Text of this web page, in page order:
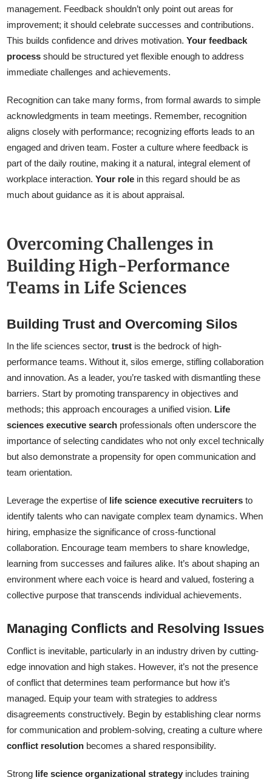
management. Feedback shouldn’t only point out areas for
improvement; it should celebrate successes and contributions.
This builds confidence and drives motivation.Your feedback
process should be structured yet flexible enough to address
immediate challenges and achievements.
Recognition can take many forms, from formal awards to simple
acknowledgments in team meetings. Remember, recognition
aligns closely with performance; recognizing efforts leads to an
engaged and driven team. Foster a culture where feedback is
part of the daily routine, making it a natural, integral element of
workplace interaction.Your role in this regard should be as
much about guidance as it is about appraisal.
Overcoming Challenges in
Building High-Performance
Teams in Life Sciences
Building Trust and Overcoming Silos
In the life sciences sector,trust is the bedrock of high-
performance teams. Without it, silos emerge, stifling collaboration
and innovation. As a leader, you’re tasked with dismantling these
barriers. Start by promoting transparency in objectives and
methods; this approach encourages a unified vision. Life
sciences executive search professionals often underscore the
importance of selecting candidates who not only excel technically
but also demonstrate a propensity for open communication and
team orientation.
Leverage the expertise of life science executive recruiters to
identify talents who can navigate complex team dynamics. When
hiring, emphasize the significance of cross-functional
collaboration. Encourage team members to share knowledge,
learning from successes and failures alike. It’s about shaping an
environment where each voice is heard and valued, fostering a
collective purpose that transcends individual achievements.
Managing Conflicts and Resolving Issues
Conflict is inevitable, particularly in an industry driven by cutting-
edge innovation and high stakes. However, it’s not the presence
of conflict that determines team performance but how it’s
managed. Equip your team with strategies to address
disagreements constructively. Begin by establishing clear norms
for communication and problem-solving, creating a culture where
conflict resolution becomes a shared responsibility.
Strong life science organizational strategy includes training